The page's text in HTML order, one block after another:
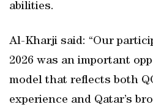
abilities.
Al-Kharji said: “Our
2026 was an important
model that reflects both
experience and Qatar’s